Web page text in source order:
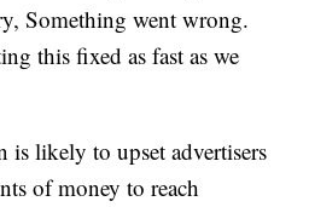
Something went wrong.
this fixed as fast as we
likely to upset advertisers
of money to reach